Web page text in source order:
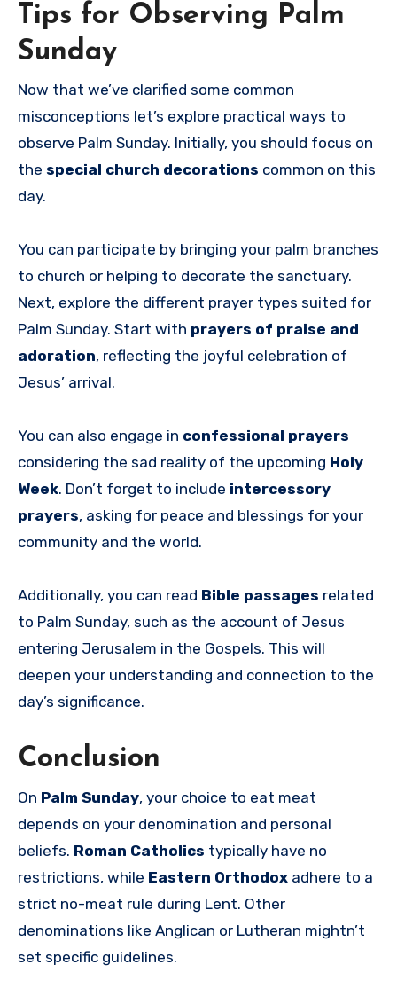
Tips for Observing Palm
Sunday
Now that we’ve clarified some common
misconceptions let’s explore practical ways to
observe Palm Sunday. Initially, you should focus on
the special church decorations common on this
day.
You can participate by bringing your palm branches
to church or helping to decorate the sanctuary.
Next, explore the different prayer types suited for
Palm Sunday. Start with prayers of praise and
adoration, reflecting the joyful celebration of
Jesus’ arrival.
You can also engage in confessional prayers
considering the sad reality of the upcoming Holy
Week. Don’t forget to include intercessory
prayers, asking for peace and blessings for your
community and the world.
Additionally, you can read Bible passages related
to Palm Sunday, such as the account of Jesus
entering Jerusalem in the Gospels. This will
deepen your understanding and connection to the
day’s significance.
Conclusion
On Palm Sunday, your choice to eat meat
depends on your denomination and personal
beliefs. Roman Catholics typically have no
restrictions, while Eastern Orthodox adhere to a
strict no-meat rule during Lent. Other
denominations like Anglican or Lutheran mightn’t
set specific guidelines.